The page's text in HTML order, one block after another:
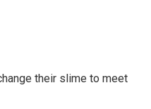
their slime to meet